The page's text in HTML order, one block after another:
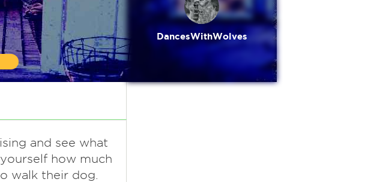
DancesWithWolves
and see what
how much
walk their dog.